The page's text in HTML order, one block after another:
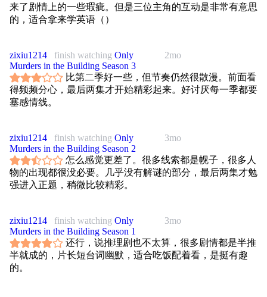
来了剧情上的一些瑕疵。但是三位主角的互动是非常有意思
的，适合拿来学英语（）
2mo
zixiu1214 finish watching Only
Murders in the Building Season 3
比第二季好一些，但节奏仍然很散漫。前面看
得频频分心，最后两集才开始精彩起来。好讨厌每一季都要
塞感情线。
3mo
zixiu1214 finish watching Only
Murders in the Building Season 2
怎么感觉更差了。很多线索都是幌子，很多人
物的出现都很没必要。几乎没有解谜的部分，最后两集才勉
强进入正题，稍微比较精彩。
3mo
zixiu1214 finish watching Only
Murders in the Building Season 1
还行，说推理剧也不太算，很多剧情都是半推
半就成的，片长短台词幽默，适合吃饭配着看，是挺有趣
的。